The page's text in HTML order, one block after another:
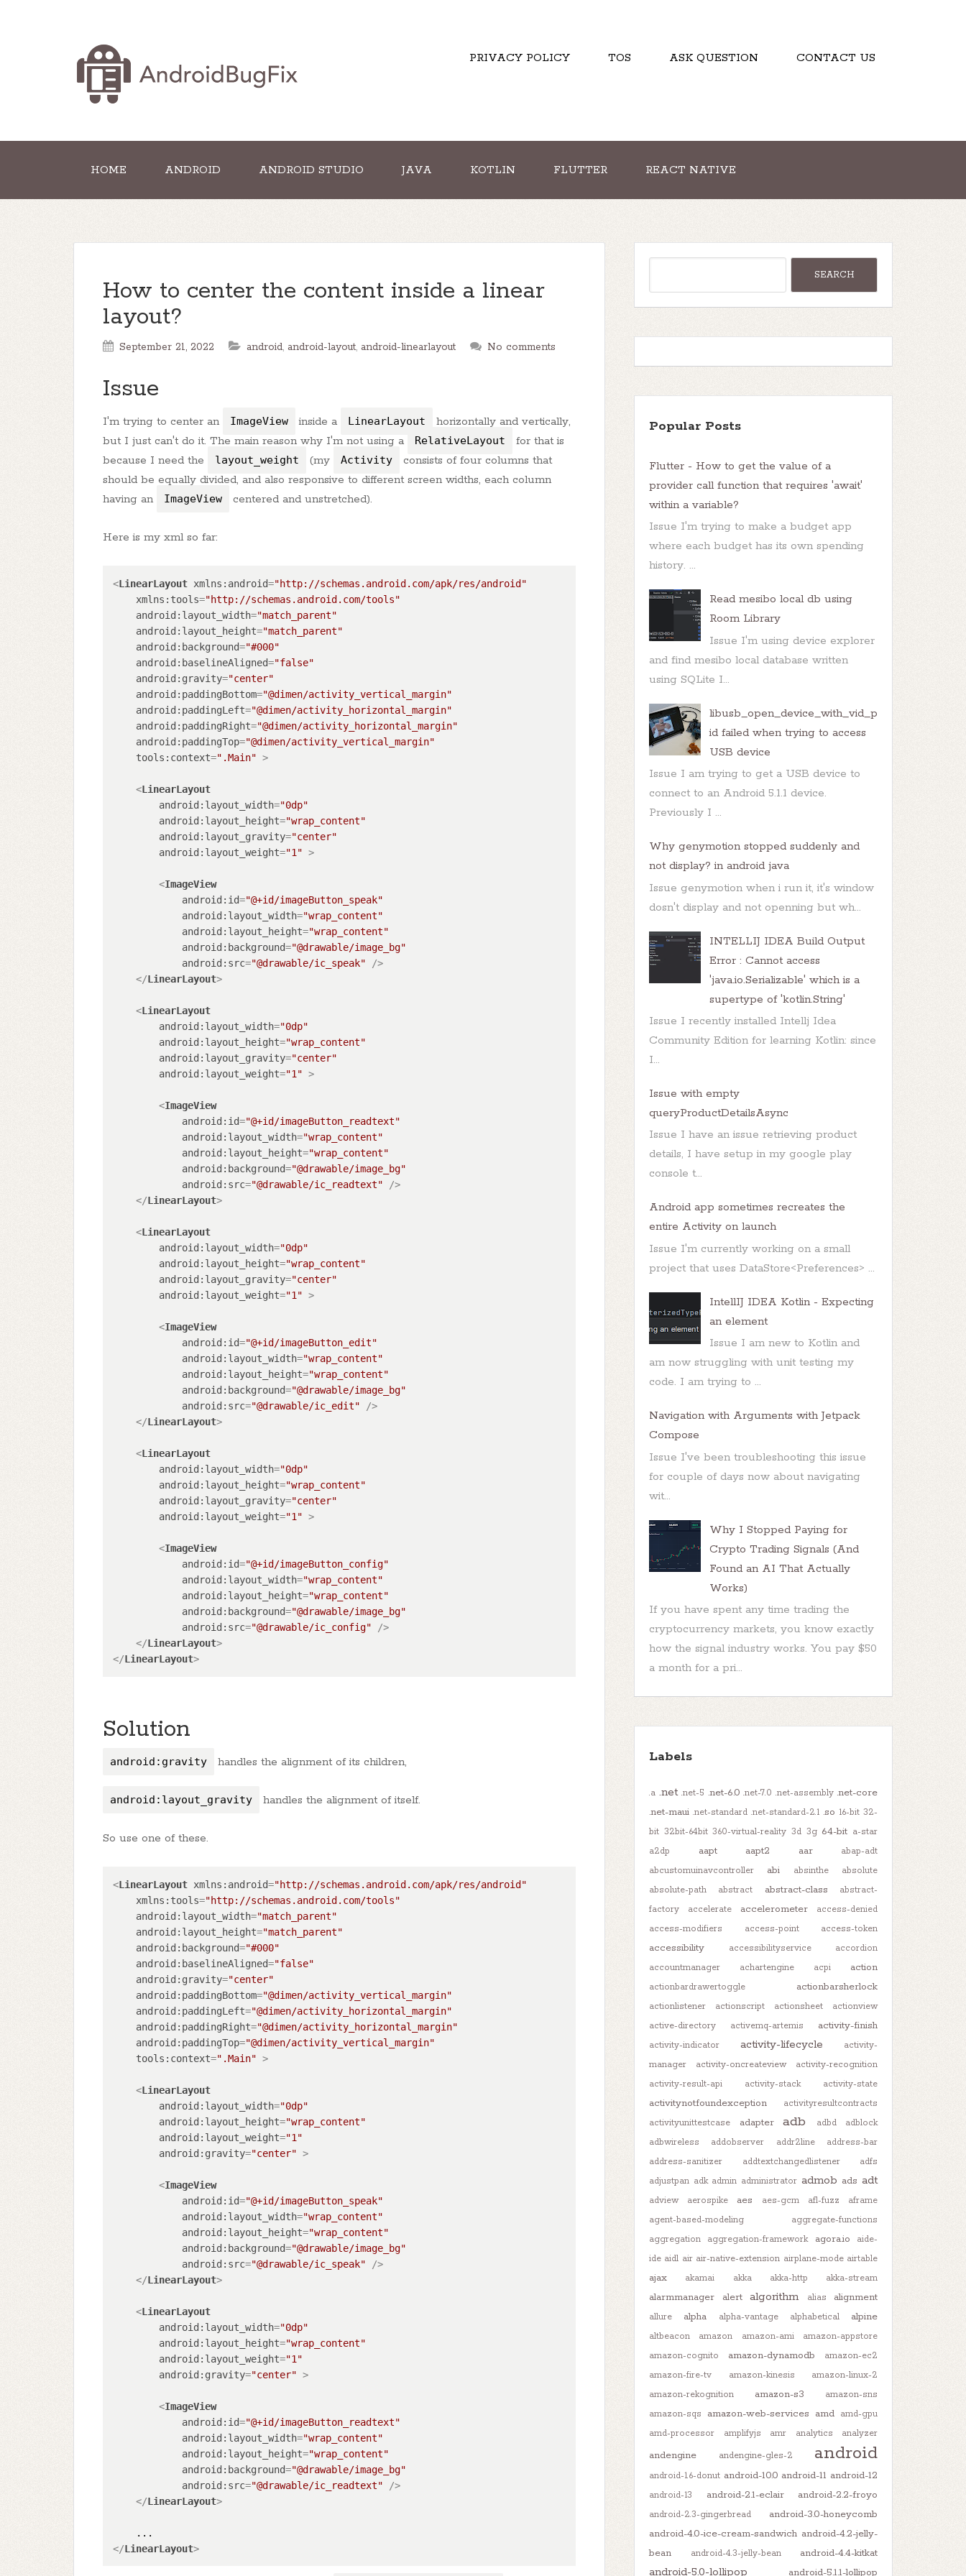
PRIVACY POLICY TOS ASK QUESTION CONTACT US
HOME ANDROID ANDROID STUDIO JAVA KOTLIN FLUTTER REACT NATIVE
How to center the content inside a linear
layout?
September 21, 2022 android, android-layout, android-linearlayout No comments
Issue
I'm trying to center an ImageView inside a LinearLayout
horizontally and vertically,
but I just can't do it. The main reason why I'm not using a
RelativeLayout
for that is
because I need the
layout_weight (my Activity
consists of four columns that
should be equally divided, and also responsive to different screen widths, each column
having an
ImageView centered and unstretched).
Here is my xml so far:
<LinearLayout xmlns:android="http://schemas.android.com/apk/res/android"
xmlns:tools="http://schemas.android.com/tools"
android:layout_width="match_parent"
android:layout_height="match_parent"
android:background="#000"
android:baselineAligned="false"
android:gravity="center"
android:paddingBottom="@dimen/activity_vertical_margin"
android:paddingLeft="@dimen/activity_horizontal_margin"
android:paddingRight="@dimen/activity_horizontal_margin"
android:paddingTop="@dimen/activity_vertical_margin"
tools:context=".Main" >
<LinearLayout
android:layout_width="0dp"
android:layout_height="wrap_content"
android:layout_gravity="center"
android:layout_weight="1" >
<ImageView
android:id="@+id/imageButton_speak"
android:layout_width="wrap_content"
android:layout_height="wrap_content"
android:background="@drawable/image_bg"
android:src="@drawable/ic_speak" />
</LinearLayout>
<LinearLayout
android:layout_width="0dp"
android:layout_height="wrap_content"
android:layout_gravity="center"
android:layout_weight="1" >
<ImageView
android:id="@+id/imageButton_readtext"
android:layout_width="wrap_content"
android:layout_height="wrap_content"
android:background="@drawable/image_bg"
android:src="@drawable/ic_readtext" />
</LinearLayout>
<LinearLayout
android:layout_width="0dp"
android:layout_height="wrap_content"
android:layout_gravity="center"
android:layout_weight="1" >
<ImageView
android:id="@+id/imageButton_edit"
android:layout_width="wrap_content"
android:layout_height="wrap_content"
android:background="@drawable/image_bg"
android:src="@drawable/ic_edit" />
</LinearLayout>
<LinearLayout
android:layout_width="0dp"
android:layout_height="wrap_content"
android:layout_gravity="center"
android:layout_weight="1" >
<ImageView
android:id="@+id/imageButton_config"
android:layout_width="wrap_content"
android:layout_height="wrap_content"
android:background="@drawable/image_bg"
android:src="@drawable/ic_config" />
</LinearLayout>
</LinearLayout>
Solution
android:gravity handles the alignment of its children,
android:layout_gravity handles the alignment of itself.
So use one of these.
<LinearLayout xmlns:android="http://schemas.android.com/apk/res/android"
xmlns:tools="http://schemas.android.com/tools"
android:layout_width="match_parent"
android:layout_height="match_parent"
android:background="#000"
android:baselineAligned="false"
android:gravity="center"
android:paddingBottom="@dimen/activity_vertical_margin"
android:paddingLeft="@dimen/activity_horizontal_margin"
android:paddingRight="@dimen/activity_horizontal_margin"
android:paddingTop="@dimen/activity_vertical_margin"
tools:context=".Main" >
<LinearLayout
android:layout_width="0dp"
android:layout_height="wrap_content"
android:layout_weight="1"
android:gravity="center" >
<ImageView
android:id="@+id/imageButton_speak"
android:layout_width="wrap_content"
android:layout_height="wrap_content"
android:background="@drawable/image_bg"
android:src="@drawable/ic_speak" />
</LinearLayout>
<LinearLayout
android:layout_width="0dp"
android:layout_height="wrap_content"
android:layout_weight="1"
android:gravity="center" >
<ImageView
android:id="@+id/imageButton_readtext"
android:layout_width="wrap_content"
android:layout_height="wrap_content"
android:background="@drawable/image_bg"
android:src="@drawable/ic_readtext" />
</LinearLayout>
</LinearLayout>
Popular Posts
Flutter - How to get the value of a
provider call function that requires 'await'
within a variable?
Issue I'm trying to make a budget app
where each budget has its own spending
history. ...
Read mesibo local db using
Room Library
Issue I'm using device explorer
and find mesibo local database written
using SQLite I...
libusb_open_device_with_vid_p
id failed when trying to access
USB device
Issue I am trying to get a USB device to
connect to an Android 5.1.1 device.
Previously I ...
Why genymotion stopped suddenly and
not display? in android java
Issue genymotion when i run it, it's window
dosn't display and not openning but wh...
INTELLIJ IDEA Build Output
Error : Cannot access
'java.io.Serializable' which is a
supertype of 'kotlin.String'
Issue I recently installed Intellj Idea
Community Edition for learning Kotlin: since
I...
Issue with empty
queryProductDetailsAsync
Issue I have an issue retrieving product
details, I have setup in my google play
console t...
Android app sometimes recreates the
entire Activity on launch
Issue I'm currently working on a small
project that uses DataStore<Preferences> ...
IntellIJ IDEA Kotlin - Expecting
an element
Issue I am new to Kotlin and
am now struggling with unit testing my
code. I am trying to ...
Navigation with Arguments with Jetpack
Compose
Issue I've been troubleshooting this issue
for couple of days now about navigating
wit...
Why I Stopped Paying for
Crypto Trading Signals (And
Found an AI That Actually
Works)
If you have spent any time trading the
cryptocurrency markets, you know exactly
how the signal industry works. You pay $50
a month for a pri...
Labels
.a .net .net-5 .net-6.0 .net-7.0 .net-assembly .net-core
.net-maui .net-standard .net-standard-2.1 .so 16-bit 32-
bit 32bit-64bit 360-virtual-reality 3d 3g 64-bit a-star
a2dp
aapt aapt2 aar
abap-adt
abcustomuinavcontroller
abi absinthe
absolute
absolute-path
abstract abstract-class
abstract-
factory
accelerate accelerometer
access-denied
access-modifiers
access-point access-token
accessibility accessibilityservice
accordion
accountmanager
achartengine acpi action
actionbardrawertoggle actionbarsherlock
actionlistener actionscript actionsheet
actionview
active-directory
activemq-artemis activity-finish
activity-indicator activity-lifecycle
activity-
manager
activity-oncreateview
activity-recognition
activity-result-api
activity-stack activity-state
activitynotfoundexception
activityresultcontracts
activityunittestcase
adapter adb adbd
adblock
adbwireless
addobserver addr2line
address-bar
address-sanitizer
addtextchangedlistener
adfs
adjustpan adk admin administrator admob ads adt
adview aerospike aes aes-gcm afl-fuzz
aframe
agent-based-modeling
aggregate-functions
aggregation
aggregation-framework agora.io
aide-
ide aidl air air-native-extension airplane-mode airtable
ajax akamai akka akka-http akka-stream
alarmmanager alert algorithm alias alignment
allure alpha alpha-vantage alphabetical alpine
altbeacon amazon amazon-ami
amazon-appstore
amazon-cognito
amazon-dynamodb
amazon-ec2
amazon-fire-tv
amazon-kinesis
amazon-linux-2
amazon-rekognition
amazon-s3
amazon-sns
amazon-sqs
amazon-web-services amd amd-gpu
amd-processor
amplifyjs amr analytics analyzer
andengine andengine-gles-2 android
android-1.6-donut android-10.0 android-11 android-12
android-13 android-2.1-eclair android-2.2-froyo
android-2.3-gingerbread
android-3.0-honeycomb
android-4.0-ice-cream-sandwich android-4.2-jelly-
bean
android-4.3-jelly-bean android-4.4-kitkat
android-5.0-lollipop android-5.1.1-lollipop